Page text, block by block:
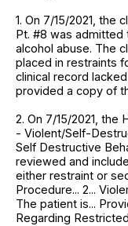
1. On 7/15/2021, the
Pt. #8 was admitted
alcohol abuse. The
placed in restraints
clinical record
provided a copy of
2. On 7/15/2021,
- Violent/Self-
Self Destructive
reviewed and
either restraint or
Procedure... 2...
The patient is...
Regarding